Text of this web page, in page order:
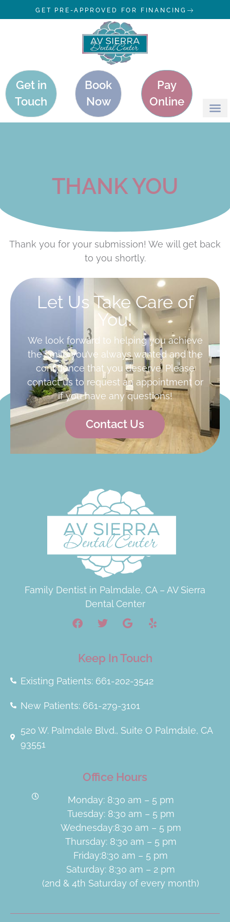
GET PRE-APPROVED FOR FINANCING
Get in
Touch
Book
Now
Pay
Online
THANK YOU
Thank you for your submission! We will get back
to you shortly.
Let Us Take Care of
You!
We look forward to helping you achieve
the smile you’ve always wanted and the
confidence that you deserve. Please
contact us to request an appointment or
if you have any questions!
Contact Us
Family Dentist in Palmdale, CA – AV Sierra
Dental Center
Keep In Touch
Existing Patients: 661-202-3542
New Patients: 661-279-3101
520 W. Palmdale Blvd., Suite O Palmdale, CA
93551
Office Hours
Monday: 8:30 am – 5 pm
Tuesday: 8:30 am – 5 pm
Wednesday:8:30 am – 5 pm
Thursday: 8:30 am – 5 pm
Friday:8:30 am – 5 pm
Saturday: 8:30 am – 2 pm
(2nd & 4th Saturday of every month)